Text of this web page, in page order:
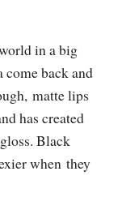
in a big
back and
matte lips
has created
Black
when they